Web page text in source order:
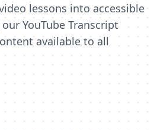
lessons into accessible
YouTube Transcript
available to all